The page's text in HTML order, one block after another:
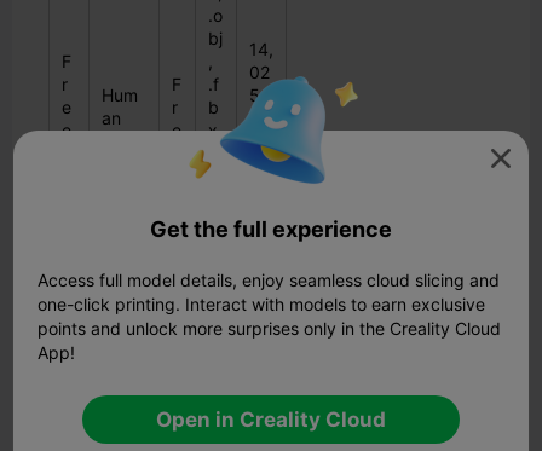
F
r
e
e
Hum
an
F
r
e
.o
bj
.f
b
x,
.d
a
.3
14,
02
5
do
wn
loa
F
r
Low
Poly
1
5
io
u
s
18
3,
do
wn

Get the full experience
Access full model details, enjoy seamless cloud slicing and
one-click printing. Interact with models to earn exclusive
points and unlock more surprises only in the Creality Cloud
App!
Open in Creality Cloud